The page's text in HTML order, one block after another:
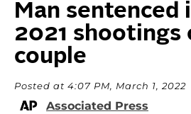
Man sentenced
2021 shootings
couple
Posted at 4:07 PM, March 1, 2022
Associated Press